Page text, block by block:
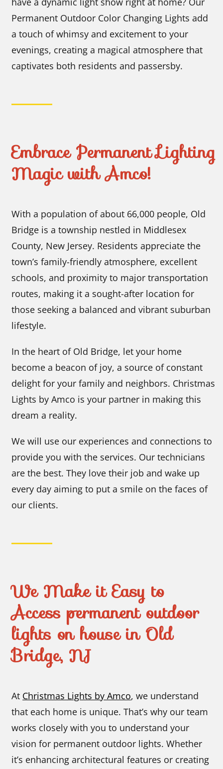
Permanent Outdoor Color Changing Lights add
a touch of whimsy and excitement to your
evenings, creating a magical atmosphere that
captivates both residents and passersby.
Embrace Permanent Lighting
Magic with Amco!
With a population of about 66,000 people, Old
Bridge is a township nestled in Middlesex
County, New Jersey. Residents appreciate the
town’s family-friendly atmosphere, excellent
schools, and proximity to major transportation
routes, making it a sought-after location for
those seeking a balanced and vibrant suburban
lifestyle.
In the heart of Old Bridge, let your home
become a beacon of joy, a source of constant
delight for your family and neighbors. Christmas
Lights by Amco is your partner in making this
dream a reality.
We will use our experiences and connections to
provide you with the services. Our technicians
are the best. They love their job and wake up
every day aiming to put a smile on the faces of
our clients.
We Make it Easy to
Access permanent outdoor
lights on house in Old
Bridge, NJ
At Christmas Lights by Amco, we understand
that each home is unique. That’s why our team
works closely with you to understand your
vision for permanent outdoor lights. Whether
it’s enhancing architectural features or creating